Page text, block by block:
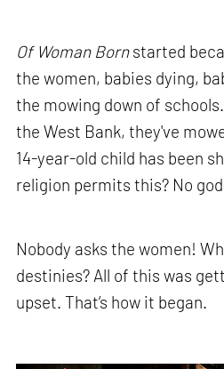
Of Woman Bornstarted
the women, babies dying,
the mowing down of
the West Bank, they've
14-year-old child has been
religion permits this? No
Nobody asks the women!
destinies? All of this was
upset. That’s how it began.